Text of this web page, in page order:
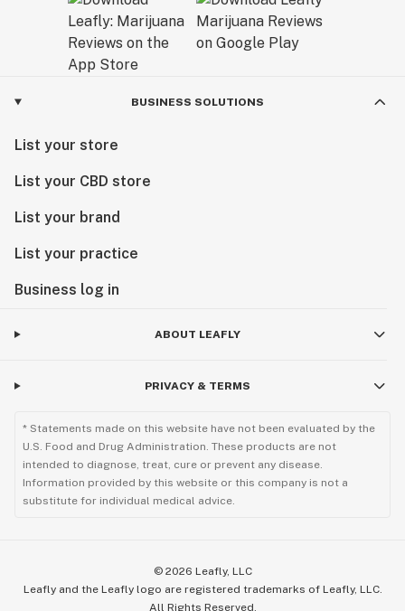
BUSINESS SOLUTIONS
List your store
List your CBD store
List your brand
List your practice
Business log in
ABOUT LEAFLY
PRIVACY & TERMS
* Statements made on this website have not been evaluated by the
U.S. Food and Drug Administration. These products are not
intended to diagnose, treat, cure or prevent any disease.
Information provided by this website or this company is not a
substitute for individual medical advice.
© 2026 Leafly, LLC
Leafly and the Leafly logo are registered trademarks of Leafly, LLC.
All Rights Reserved.